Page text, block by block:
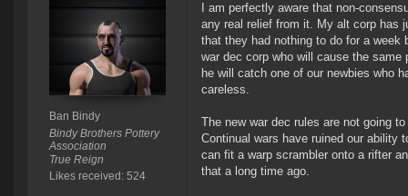
Ban Bindy
Bindy Brothers Pottery
Association
True Reign
Likes received: 524
I am perfectly aware that non-
any real relief from it. My alt corp has
that they had nothing to do for a
war dec corp who will cause the
he will catch one of our newbies who
careless.
The new war dec rules are not going
Continual wars have ruined our ability
can fit a warp scrambler onto a rifter
that a long time ago.